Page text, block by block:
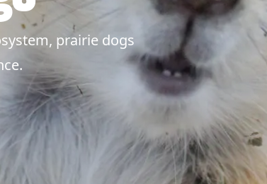
prairie dogs